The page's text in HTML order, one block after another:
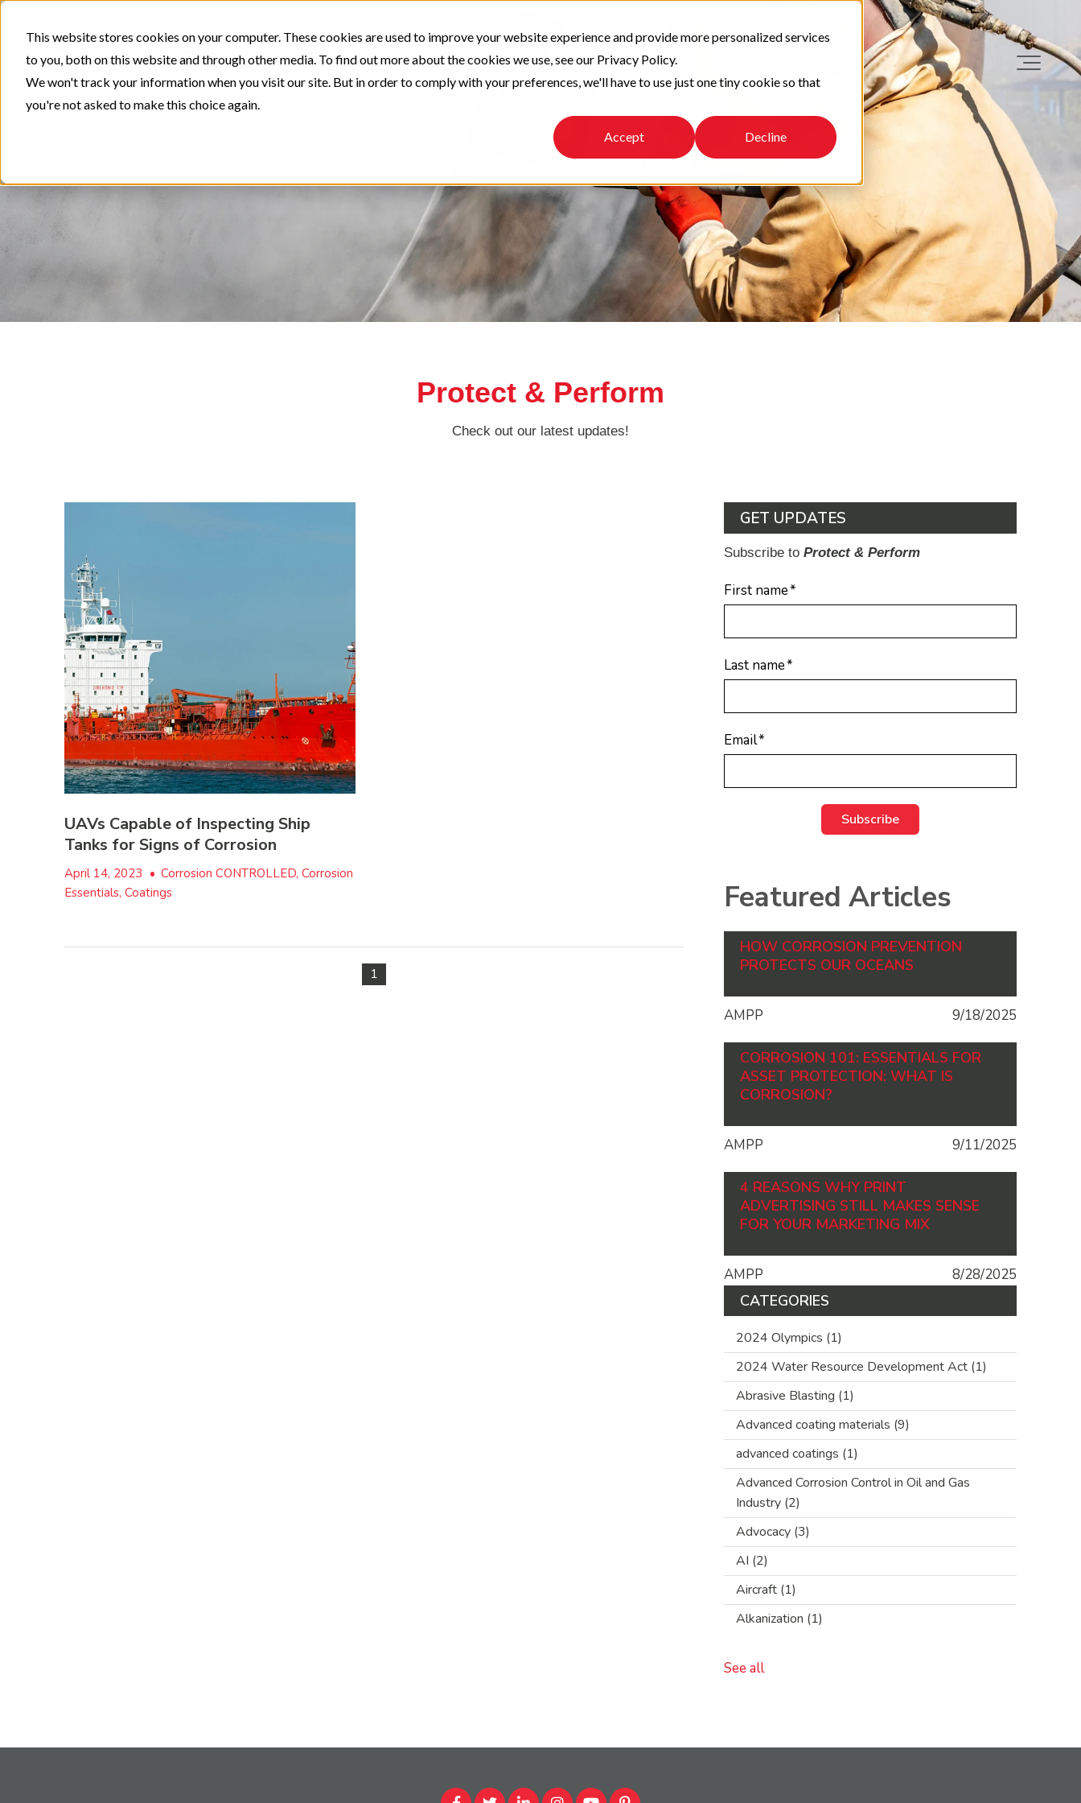
This website stores cookies on your computer. These cookies are used to improve your website experience and provide more personalized services
to you, both on this website and through other media. To find out more about the cookies we use, see our Privacy Policy.
We won't track your information when you visit our site. But in order to comply with your preferences, we'll have to use just one tiny cookie so that
you're not asked to make this choice again.
Accept Decline
Protect & Perform
Check out our latest updates!
UAVs Capable of Inspecting Ship
Tanks for Signs of Corrosion
April 14, 2023 • Corrosion CONTROLLED, Corrosion
Essentials, Coatings
1
GET UPDATES
Subscribe to Protect & Perform
First name*
Last name*
Email*
Featured Articles
HOW CORROSION PREVENTION
PROTECTS OUR OCEANS
AMPP 9/18/2025
CORROSION 101: ESSENTIALS FOR
ASSET PROTECTION: WHAT IS
CORROSION?
AMPP 9/11/2025
4 REASONS WHY PRINT
ADVERTISING STILL MAKES SENSE
FOR YOUR MARKETING MIX
AMPP 8/28/2025
CATEGORIES
2024 Olympics (1)
2024 Water Resource Development Act (1)
Abrasive Blasting (1)
Advanced coating materials (9)
advanced coatings (1)
Advanced Corrosion Control in Oil and Gas
Industry (2)
Advocacy (3)
AI (2)
Aircraft (1)
Alkanization (1)
See all